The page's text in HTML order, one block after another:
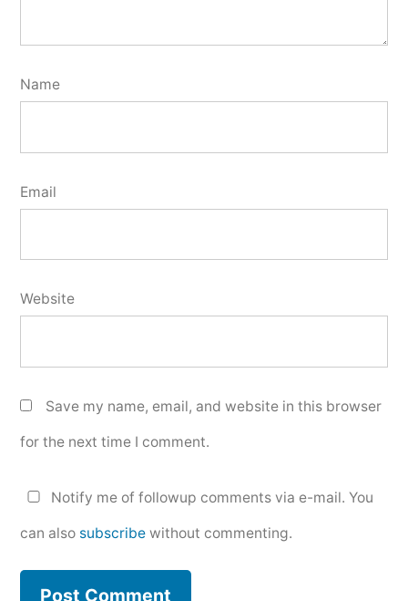
Name
Email
Website
Save my name, email, and website in this browser
for the next time I comment.
Notify me of followup comments via e-mail. You
can also subscribe without commenting.